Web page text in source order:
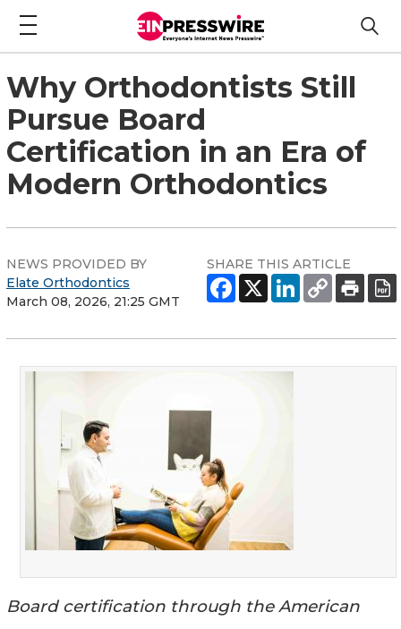
Why Orthodontists Still
Pursue Board
Certification in an Era of
Modern Orthodontics
NEWS PROVIDED BY
Elate Orthodontics
March 08, 2026, 21:25 GMT
SHARE THIS ARTICLE
Board certification through the American